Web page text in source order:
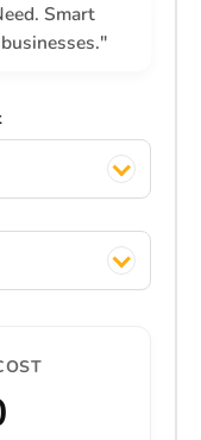
Smart